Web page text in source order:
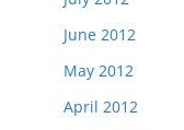
June 2012
May 2012
April 2012